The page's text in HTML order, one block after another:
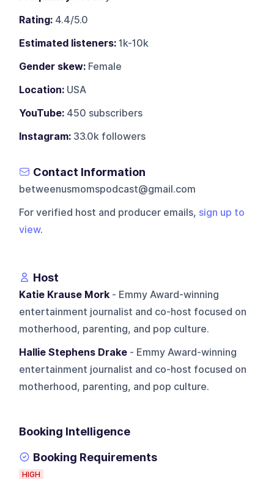
Rating: 4.4/5.0
Estimated listeners: 1k-10k
Gender skew: Female
Location: USA
YouTube: 450 subscribers
Instagram: 33.0k followers
Contact Information
betweenusmomspodcast@gmail.com
For verified host and producer emails, sign up to
view.
Host
Katie Krause Mork - Emmy Award-winning
entertainment journalist and co-host focused on
motherhood, parenting, and pop culture.
Hallie Stephens Drake - Emmy Award-winning
entertainment journalist and co-host focused on
motherhood, parenting, and pop culture.
Booking Intelligence
Booking Requirements
HIGH